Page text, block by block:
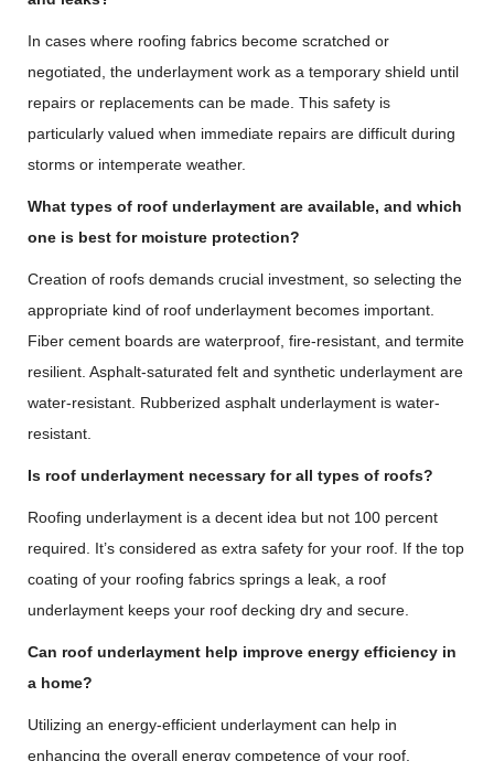
In cases where roofing fabrics become scratched or
negotiated, the underlayment work as a temporary shield until
repairs or replacements can be made. This safety is
particularly valued when immediate repairs are difficult during
storms or intemperate weather.
What types of roof underlayment are available, and which
one is best for moisture protection?
Creation of roofs demands crucial investment, so selecting the
appropriate kind of roof underlayment becomes important.
Fiber cement boards are waterproof, fire-resistant, and termite
resilient. Asphalt-saturated felt and synthetic underlayment are
water-resistant. Rubberized asphalt underlayment is water-
resistant.
Is roof underlayment necessary for all types of roofs?
Roofing underlayment is a decent idea but not 100 percent
required. It’s considered as extra safety for your roof. If the top
coating of your roofing fabrics springs a leak, a roof
underlayment keeps your roof decking dry and secure.
Can roof underlayment help improve energy efficiency in
a home?
Utilizing an energy-efficient underlayment can help in
enhancing the overall energy competence of your roof.